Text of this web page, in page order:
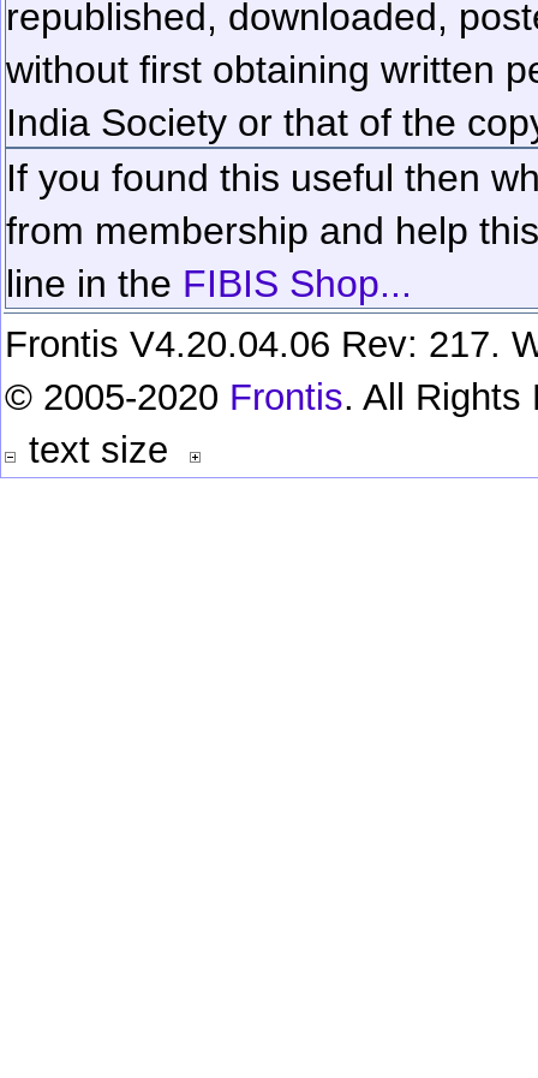
republished, downloaded,
without first obtaining written
India Society or that of the
If you found this useful then
from membership and help
line in the FIBIS Shop...
Frontis V4.20.04.06 Rev: 217.
© 2005-2020 Frontis. All Rights
text size